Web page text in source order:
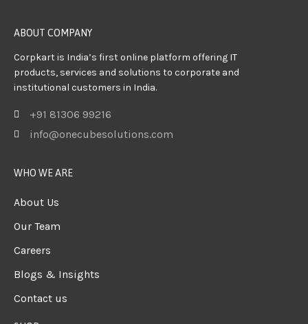
ABOUT COMPANY
Corpkart is India’s first online platform offering IT
products, services and solutions to corporate and
institutional customers in India.
+91 81306 99216
info@onecubesolutions.com
WHO WE ARE
About Us
Our Team
Careers
Blogs & Insights
Contact us